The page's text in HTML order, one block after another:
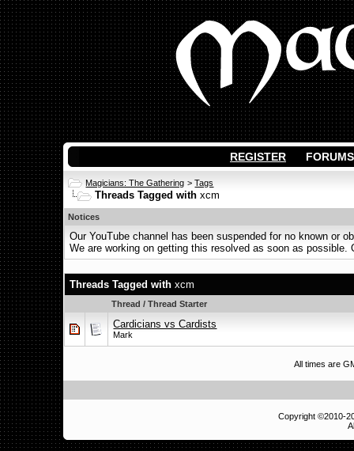
REGISTER FORUMS
Magicians: The Gathering >Tags
Threads Tagged withxcm
Notices
Our YouTube channel has been suspended for no known or
We are working on getting this resolved as soon as
Threads Tagged withxcm
Thread / Thread Starter
Cardicians vs Cardists
Mark
All times are
Copyright ©2010-